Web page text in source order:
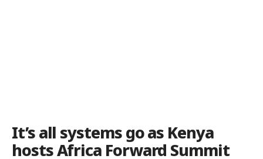
It’s all systems go as Kenya
hosts Africa Forward Summit